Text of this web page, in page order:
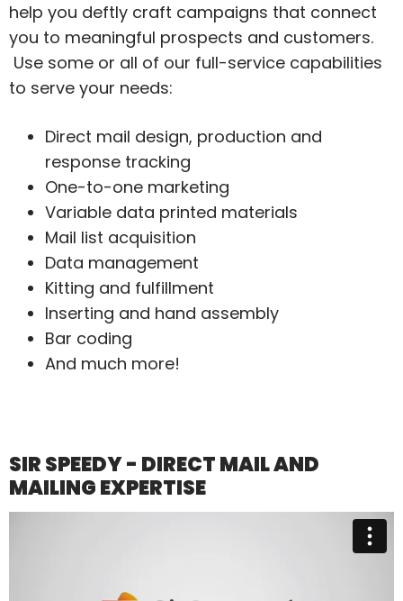
help you deftly craft campaigns that connect
you to meaningful prospects and customers.
Use some or all of our full-service capabilities
to serve your needs:
Direct mail design, production and
response tracking
One-to-one marketing
Variable data printed materials
Mail list acquisition
Data management
Kitting and fulfillment
Inserting and hand assembly
Bar coding
And much more!
SIR SPEEDY - DIRECT MAIL AND
MAILING EXPERTISE